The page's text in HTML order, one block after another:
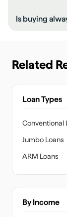
Is buying
Related
Loan Types
Conventional
Jumbo Loans
ARM Loans
By Income